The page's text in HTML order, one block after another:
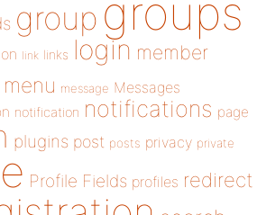
group groups
link links login member
menu message Messages
notification notifications page
plugins post posts privacy private
Profile Fields profiles redirect